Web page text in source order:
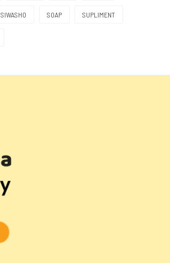
SIWASHO SOAP SUPLIMENT